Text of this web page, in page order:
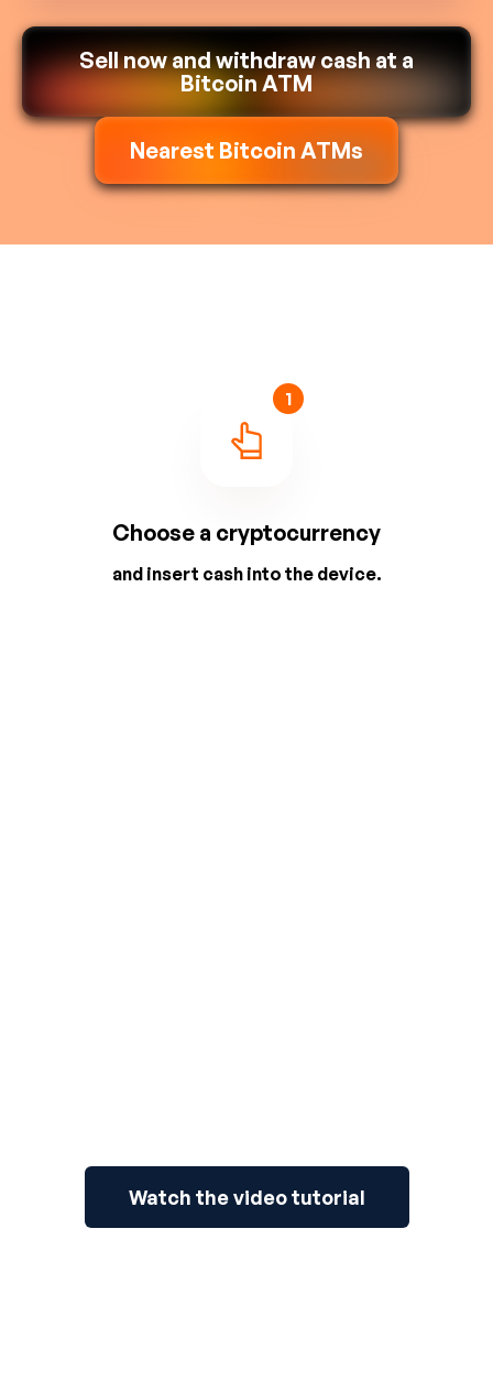
Sell now and withdraw cash at a
Bitcoin ATM
Nearest Bitcoin ATMs
1
Choose a cryptocurrency
and insert cash into the device.
Watch the video tutorial